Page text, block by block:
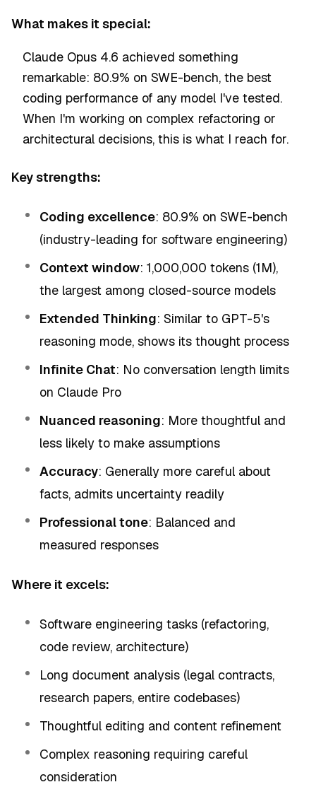
What makes it special:
Claude Opus 4.6 achieved something
remarkable: 80.9% on SWE-bench, the best
coding performance of any model I've tested.
When I'm working on complex refactoring or
architectural decisions, this is what I reach for.
Key strengths:
Coding excellence: 80.9% on SWE-bench
(industry-leading for software engineering)
Context window: 1,000,000 tokens (1M),
the largest among closed-source models
Extended Thinking: Similar to GPT-5's
reasoning mode, shows its thought process
Infinite Chat: No conversation length limits
on Claude Pro
Nuanced reasoning: More thoughtful and
less likely to make assumptions
Accuracy: Generally more careful about
facts, admits uncertainty readily
Professional tone: Balanced and
measured responses
Where it excels:
Software engineering tasks (refactoring,
code review, architecture)
Long document analysis (legal contracts,
research papers, entire codebases)
Thoughtful editing and content refinement
Complex reasoning requiring careful
consideration